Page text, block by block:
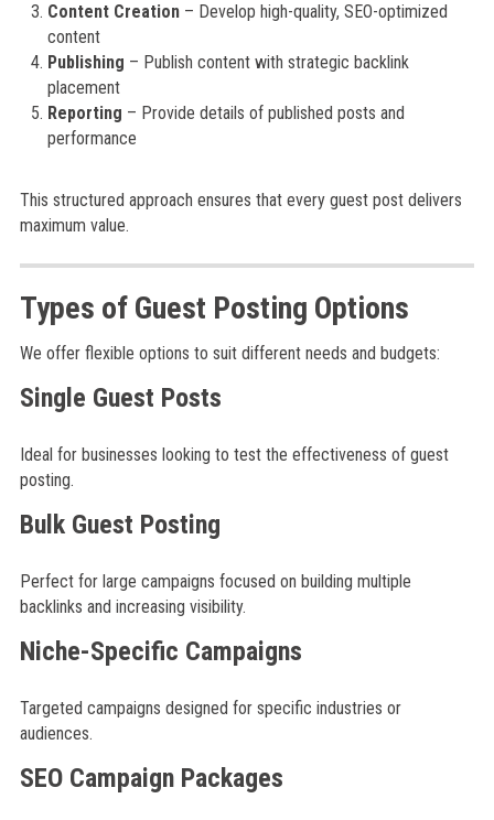
Content Creation– Develop high-quality, SEO-optimized
content
Publishing – Publish content with strategic backlink
placement
Reporting – Provide details of published posts and
performance
This structured approach ensures that every guest post delivers
maximum value.
Types of Guest Posting Options
We offer flexible options to suit different needs and budgets:
Single Guest Posts
Ideal for businesses looking to test the effectiveness of guest
posting.
Bulk Guest Posting
Perfect for large campaigns focused on building multiple
backlinks and increasing visibility.
Niche-Specific Campaigns
Targeted campaigns designed for specific industries or
audiences.
SEO Campaign Packages